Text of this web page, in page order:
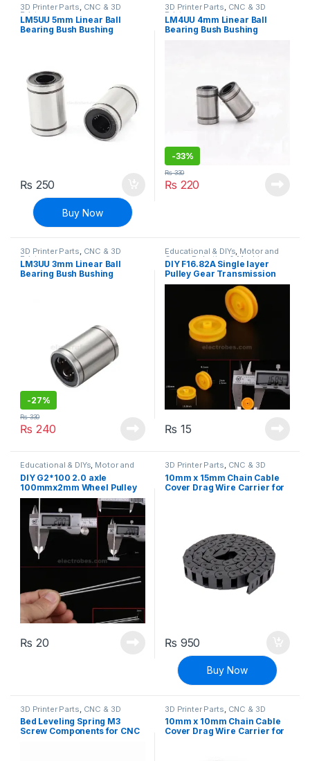
3D Printer Parts, CNC & 3D
Printers
LM5UU 5mm Linear Ball
Bearing Bush Bushing
₨ 250
Buy Now
3D Printer Parts, CNC & 3D
Printers
LM4UU 4mm Linear Ball
Bearing Bush Bushing
-33%
₨ 220
₨330
3D Printer Parts, CNC & 3D
Printers
LM3UU 3mm Linear Ball
Bearing Bush Bushing
-27%
₨ 240
₨330
Educational & DIYs, Motor and
Gears,Robotics & Machines
DIY F16.82A Single layer
Pulley Gear Transmission
Wheel
₨ 15
Educational & DIYs, Motor and
Gears ,Robotics & Machines
DIY G2*100 2.0 axle
100mmx2mm Wheel Pulley
Rod
₨ 20
3D Printer Parts, CNC & 3D
Printers
10mm x 15mm Chain Cable
Cover Drag Wire Carrier for
₨ 950
Buy Now
3D Printer Parts CNC & 3D
Printers
Bed Leveling Spring M3
Screw Components for CNC
3D Printer Parts CNC & 3D
Printers
10mm x 10mm Chain Cable
Cover Drag Wire Carrier for